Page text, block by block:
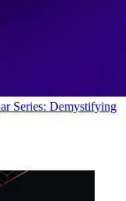
Series: Demystifying